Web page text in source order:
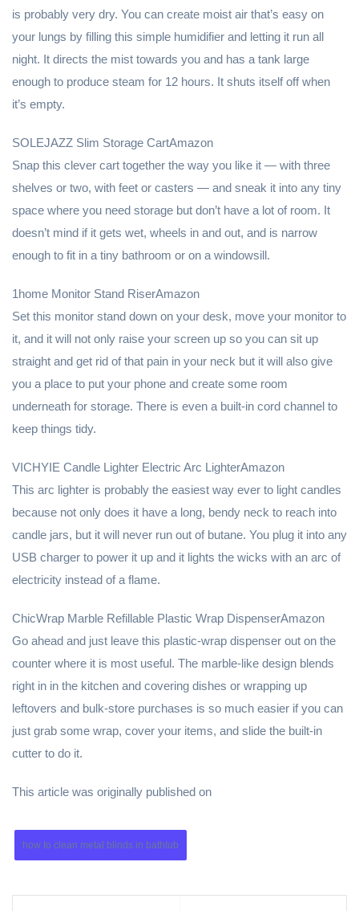
is probably very dry. You can create moist air that’s easy on
your lungs by filling this simple humidifier and letting it run all
night. It directs the mist towards you and has a tank large
enough to produce steam for 12 hours. It shuts itself off when
it’s empty.
SOLEJAZZ Slim Storage CartAmazon
Snap this clever cart together the way you like it — with three
shelves or two, with feet or casters — and sneak it into any tiny
space where you need storage but don’t have a lot of room. It
doesn’t mind if it gets wet, wheels in and out, and is narrow
enough to fit in a tiny bathroom or on a windowsill.
1home Monitor Stand RiserAmazon
Set this monitor stand down on your desk, move your monitor to
it, and it will not only raise your screen up so you can sit up
straight and get rid of that pain in your neck but it will also give
you a place to put your phone and create some room
underneath for storage. There is even a built-in cord channel to
keep things tidy.
VICHYIE Candle Lighter Electric Arc LighterAmazon
This arc lighter is probably the easiest way ever to light candles
because not only does it have a long, bendy neck to reach into
candle jars, but it will never run out of butane. You plug it into any
USB charger to power it up and it lights the wicks with an arc of
electricity instead of a flame.
ChicWrap Marble Refillable Plastic Wrap DispenserAmazon
Go ahead and just leave this plastic-wrap dispenser out on the
counter where it is most useful. The marble-like design blends
right in in the kitchen and covering dishes or wrapping up
leftovers and bulk-store purchases is so much easier if you can
just grab some wrap, cover your items, and slide the built-in
cutter to do it.
This article was originally published on
how to clean metal blinds in bathtub